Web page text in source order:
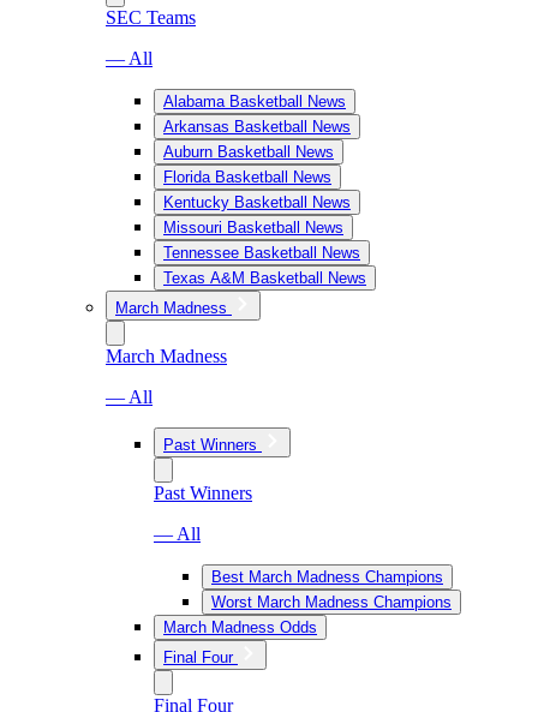
SEC Teams
— All
Alabama Basketball News
Arkansas Basketball News
Auburn Basketball News
Florida Basketball News
Kentucky Basketball News
Missouri Basketball News
Tennessee Basketball News
Texas A&M Basketball News
March Madness
March Madness
— All
Past Winners
Past Winners
— All
Best March Madness Champions
Worst March Madness Champions
March Madness Odds
Final Four
Final Four